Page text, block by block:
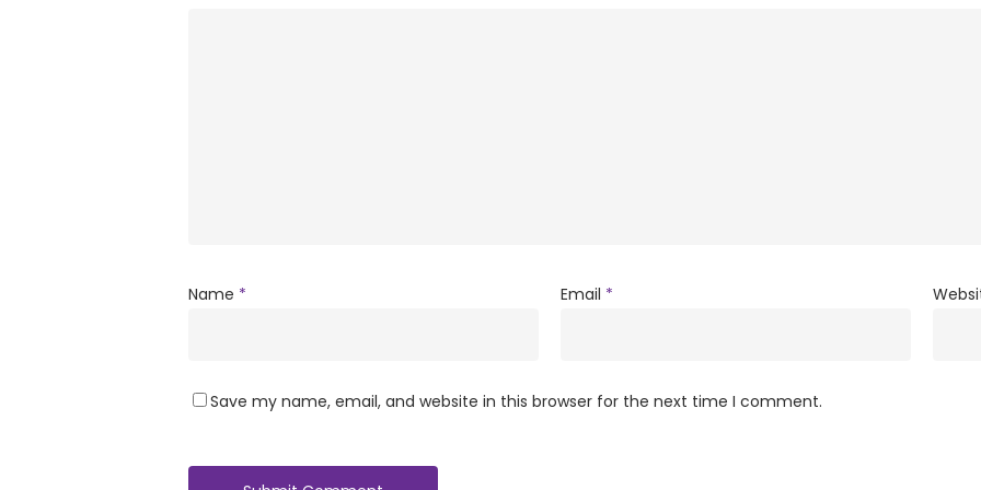
Name * Email *
Save my name, email, and website in this browser for the next time I comment.